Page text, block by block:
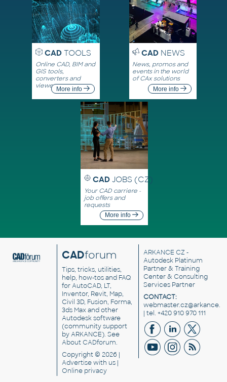
CADTOOLS
Online CAD, BIM and
GIS tools,
converters and
viewersMore info
CADNEWS
News, promos and
events in the world
of CAx solutions
More info
CAD JOBS (CZ)
Your CAD carriere -
job offers and
requests
More info
CADforum
Tips, tricks, utilities,
help, how-tos and FAQ
for AutoCAD, LT,
Inventor, Revit, Map,
Civil 3D, Fusion, Forma,
3ds Max and other
Autodesk software
(community support
by ARKANCE). See
About CADforum.
Copyright © 2026 |
Advertisewith us |
Online privacy
ARKANCE CZ -
Autodesk Platinum
Partner & Training
Center & Consulting
Services Partner
CONTACT:
| tel. +420 910 970 111